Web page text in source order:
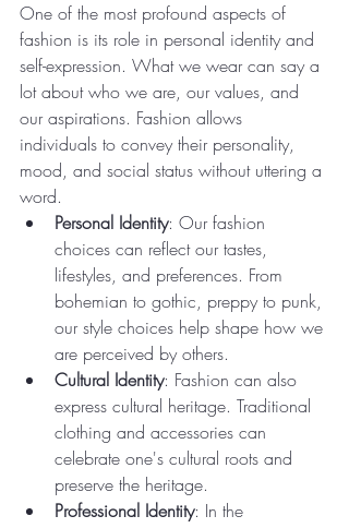
One of the most profound aspects of
fashion is its role in personal identity and
self-expression. What we wear can say a
lot about who we are, our values, and
our aspirations. Fashion allows
individuals to convey their personality,
mood, and social status without uttering a
word.
Personal Identity: Our fashion
choices can reflect our tastes,
lifestyles, and preferences. From
bohemian to gothic, preppy to punk,
our style choices help shape how we
are perceived by others.
Cultural Identity: Fashion can also
express cultural heritage. Traditional
clothing and accessories can
celebrate one's cultural roots and
preserve the heritage.
Professional Identity: In the